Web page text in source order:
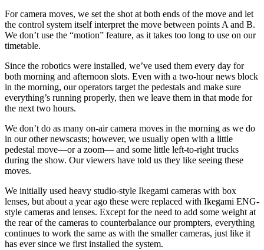
For camera moves, we set the shot at both ends of the move and let
the control system itself interpret the move between points A and B.
We don’t use the “motion” feature, as it takes too long to use on our
timetable.
Since the robotics were installed, we’ve used them every day for
both morning and afternoon slots. Even with a two-hour news block
in the morning, our operators target the pedestals and make sure
everything’s running properly, then we leave them in that mode for
the next two hours.
We don’t do as many on-air camera moves in the morning as we do
in our other newscasts; however, we usually open with a little
pedestal move—or a zoom— and some little left-to-right trucks
during the show. Our viewers have told us they like seeing these
moves.
We initially used heavy studio-style Ikegami cameras with box
lenses, but about a year ago these were replaced with Ikegami ENG-
style cameras and lenses. Except for the need to add some weight at
the rear of the cameras to counterbalance our prompters, everything
continues to work the same as with the smaller cameras, just like it
has ever since we first installed the system.